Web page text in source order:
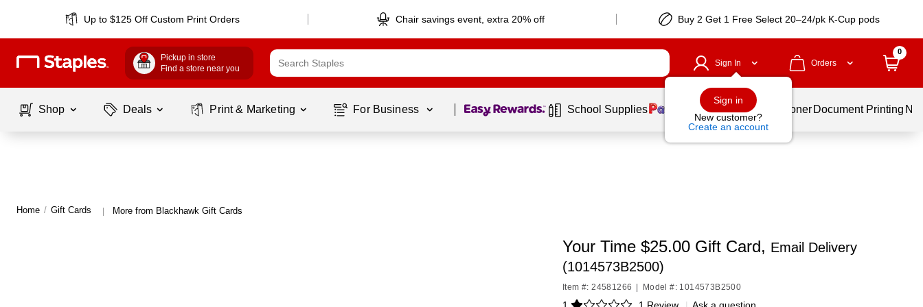
Up to $125 Off Custom Print Orders Chair savings event, extra 20% off Buy 2 Get 1 Free Select 20–24/pk K-Cup pods
Pickup in store
Find a store near you
Sign In
Sign in
New customer?
Create an account
Orders
0
Shop Deals Print & Marketing For Business Page 1 of1 School Supplies Services Ink & Toner Document Printing
Home / Gift Cards | More from Blackhawk Gift Cards
Your Time $25.00 Gift Card, Email Delivery
(1014573B2500)
Item #: 24581266 Model #: 1014573B2500